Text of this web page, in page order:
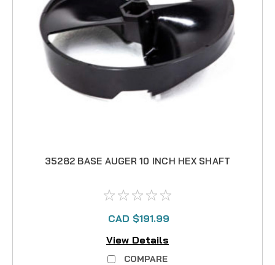
35282 BASE AUGER 10 INCH HEX SHAFT
CAD $191.99
View Details
COMPARE